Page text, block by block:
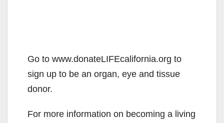
Go to www.donateLIFEcalifornia.org to
sign up to be an organ, eye and tissue
donor.
For more information on becoming a living